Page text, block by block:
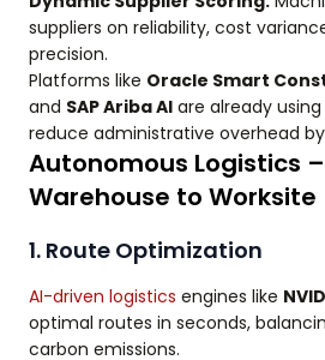
suppliers on reliability, cost
precision.
Platforms like Oracle Smart
and SAP Ariba AI are already
reduce administrative overhead
Autonomous Logistics
Warehouse to Worksite
1. Route Optimization
AI-driven logistics engines like
optimal routes in seconds,
carbon emissions.